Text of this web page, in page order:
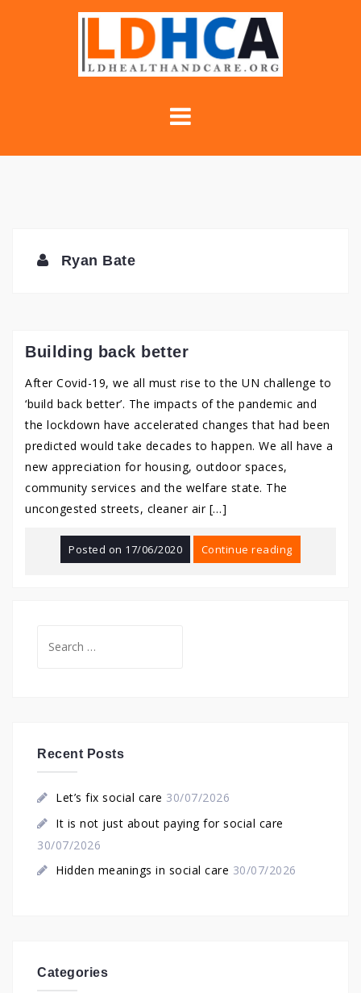
Ryan Bate
Building back better
After Covid-19, we all must rise to the UN challenge to
‘build back better’. The impacts of the pandemic and
the lockdown have accelerated changes that had been
predicted would take decades to happen. We all have a
new appreciation for housing, outdoor spaces,
community services and the welfare state. The
uncongested streets, cleaner air […]
Posted on 17/06/2020 Continue reading
for:
Recent Posts
Let’s fix social care 30/07/2026
It is not just about paying for social care
30/07/2026
Hidden meanings in social care 30/07/2026
Categories